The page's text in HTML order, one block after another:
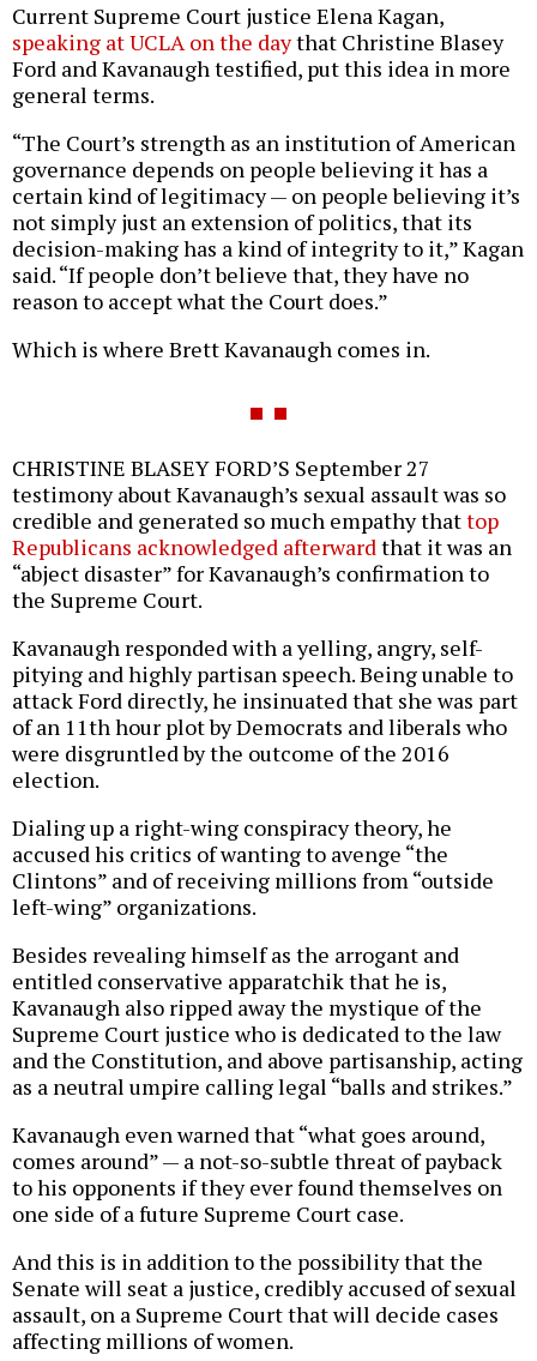
Current Supreme Court justice Elena Kagan,
speaking at UCLA on the daythat Christine Blasey
Ford and Kavanaugh testified, put this idea in more
general terms.
“The Court’s strength as an institution of American
governance depends on people believing it has a
certain kind of legitimacy — on people believing it’s
not simply just an extension of politics, that its
decision-making has a kind of integrity to it,” Kagan
said. “If people don’t believe that, they have no
reason to accept what the Court does.”
Which is where Brett Kavanaugh comes in.
CHRISTINE BLASEY FORD’S September 27
testimony about Kavanaugh’s sexual assault was so
credible and generated so much empathy thattop
Republicans acknowledged afterwardthat it was an
“abject disaster” for Kavanaugh’s confirmation to
the Supreme Court.
Kavanaugh responded with a yelling, angry, self-
pitying and highly partisan speech. Being unable to
attack Ford directly, he insinuated that she was part
of an 11th hour plot by Democrats and liberals who
were disgruntled by the outcome of the 2016
election.
Dialing up a right-wing conspiracy theory, he
accused his critics of wanting to avenge “the
Clintons” and of receiving millions from “outside
left-wing” organizations.
Besides revealing himself as the arrogant and
entitled conservative apparatchik that he is,
Kavanaugh also ripped away the mystique of the
Supreme Court justice who is dedicated to the law
and the Constitution, and above partisanship, acting
as a neutral umpire calling legal “balls and strikes.”
Kavanaugh even warned that “what goes around,
comes around” — a not-so-subtle threat of payback
to his opponents if they ever found themselves on
one side of a future Supreme Court case.
And this is in addition to the possibility that the
Senate will seat a justice, credibly accused of sexual
assault, on a Supreme Court that will decide cases
affecting millions of women.